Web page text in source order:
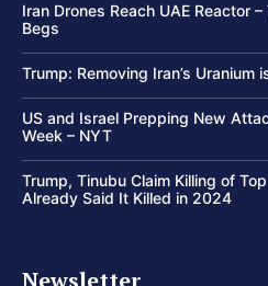
Iran Drones Reach UAE Reactor
Begs
Trump: Removing Iran’s Uranium
US and Israel Prepping New
Week – NYT
Trump, Tinubu Claim Killing of
Already Said It Killed in 2024
Newsletter